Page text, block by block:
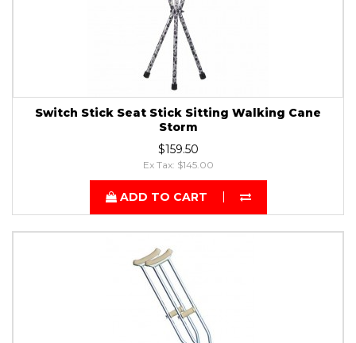
Switch Stick Seat Stick Sitting Walking Cane
Storm
$159.50
Ex Tax: $145.00
ADD TO CART